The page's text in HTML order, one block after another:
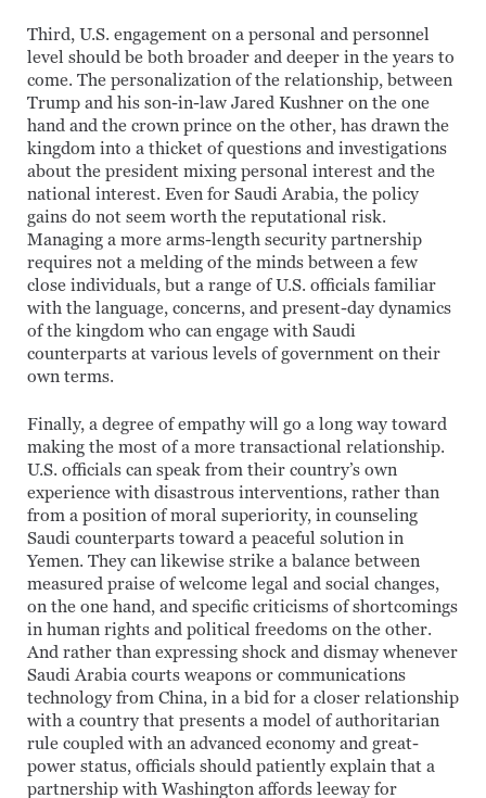
Third, U.S. engagement on a personal and personnel
level should be both broader and deeper in the years to
come. The personalization of the relationship, between
Trump and his son-in-law Jared Kushner on the one
hand and the crown prince on the other, has drawn the
kingdom into a thicket of questions and investigations
about the president mixing personal interest and the
national interest. Even for Saudi Arabia, the policy
gains do not seem worth the reputational risk.
Managing a more arms-length security partnership
requires not a melding of the minds between a few
close individuals, but a range of U.S. officials familiar
with the language, concerns, and present-day dynamics
of the kingdom who can engage with Saudi
counterparts at various levels of government on their
own terms.
Finally, a degree of empathy will go a long way toward
making the most of a more transactional relationship.
U.S. officials can speak from their country’s own
experience with disastrous interventions, rather than
from a position of moral superiority, in counseling
Saudi counterparts toward a peaceful solution in
Yemen. They can likewise strike a balance between
measured praise of welcome legal and social changes,
on the one hand, and specific criticisms of shortcomings
in human rights and political freedoms on the other.
And rather than expressing shock and dismay whenever
Saudi Arabia courts weapons or communications
technology from China, in a bid for a closer relationship
with a country that presents a model of authoritarian
rule coupled with an advanced economy and great-
power status, officials should patiently explain that a
partnership with Washington affords leeway for